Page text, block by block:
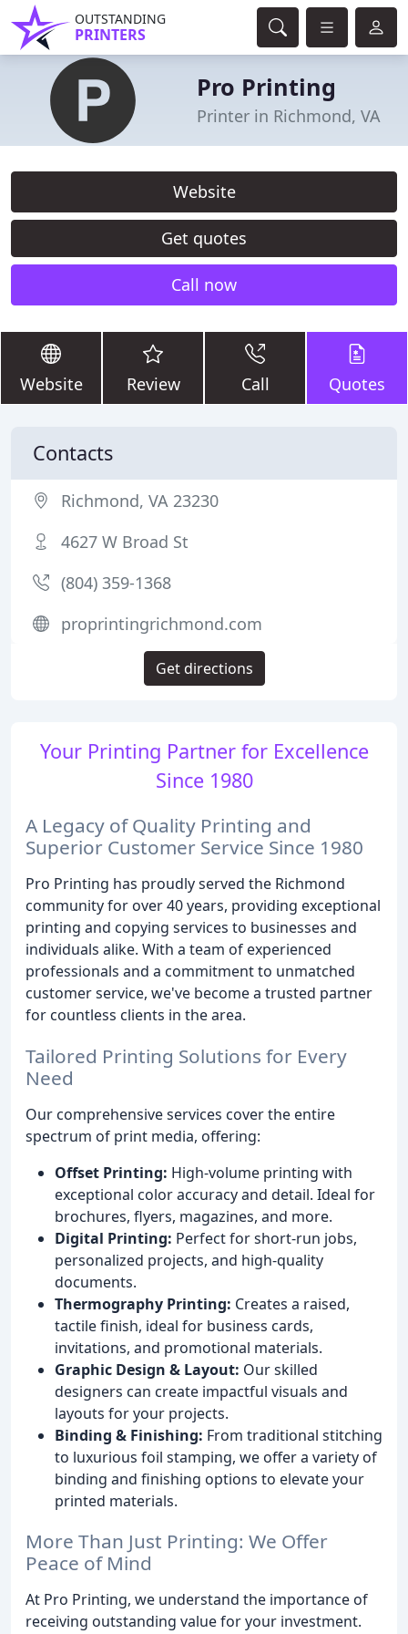
OUTSTANDING
PRINTERS
Pro Printing
Printer in Richmond, VA
Website
Get quotes
Call now
Website Review Call Quotes
Your Printing Partner for Excellence
Since 1980
A Legacy of Quality Printing and
Superior Customer Service Since 1980
Pro Printing has proudly served the Richmond
community for over 40 years, providing exceptional
printing and copying services to businesses and
individuals alike. With a team of experienced
professionals and a commitment to unmatched
customer service, we've become a trusted partner
for countless clients in the area.
Tailored Printing Solutions for Every
Need
Our comprehensive services cover the entire
spectrum of print media, offering:
Offset Printing: High-volume printing with
exceptional color accuracy and detail. Ideal for
brochures, flyers, magazines, and more.
Digital Printing: Perfect for short-run jobs,
personalized projects, and high-quality
documents.
Thermography Printing: Creates a raised,
tactile finish, ideal for business cards,
invitations, and promotional materials.
Graphic Design & Layout: Our skilled
designers can create impactful visuals and
layouts for your projects.
Binding & Finishing: From traditional stitching
to luxurious foil stamping, we offer a variety of
binding and finishing options to elevate your
printed materials.
More Than Just Printing: We Offer
Peace of Mind
At Pro Printing, we understand the importance of
receiving outstanding value for your investment.
Contacts
Richmond, VA 23230
4627 W Broad St
(804) 359-1368
proprintingrichmond.com
Get directions